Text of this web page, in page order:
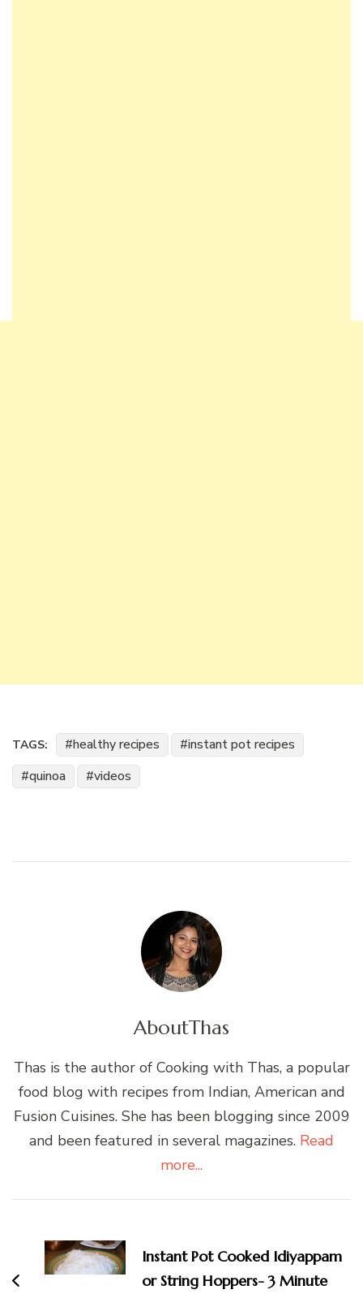
TAGS: healthy recipes
instant pot recipes
quinoa
videos
AboutThas
Thas is the author of Cooking with Thas, a popular
food blog with recipes from Indian, American and
Fusion Cuisines. She has been blogging since 2009
and been featured in several magazines. Read
more...
Navigation
Instant Pot Cooked Idiyappam
or String Hoppers- 3 Minute